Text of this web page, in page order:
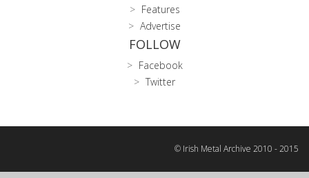
Features
Advertise
FOLLOW
Facebook
Twitter
© Irish Metal Archive 2010 - 2015